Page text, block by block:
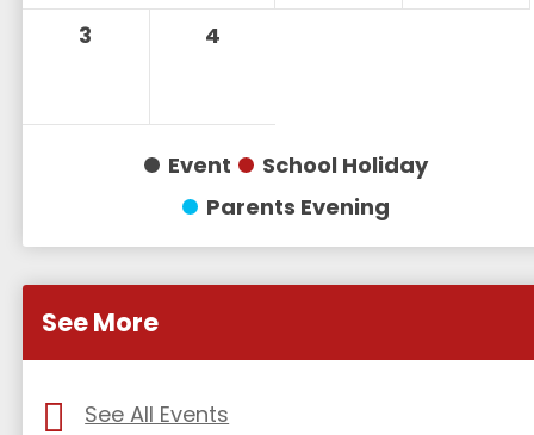
3 4
Event
School Holiday
Parents Evening
See More
See All Events